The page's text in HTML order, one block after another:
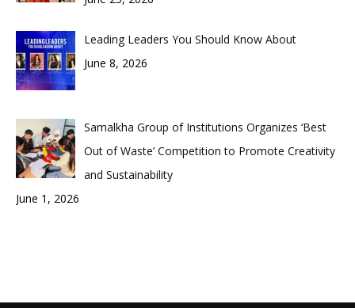
Leading Leaders You Should Know About
June 8, 2026
Samalkha Group of Institutions Organizes ‘Best
Out of Waste’ Competition to Promote Creativity
and Sustainability
June 1, 2026